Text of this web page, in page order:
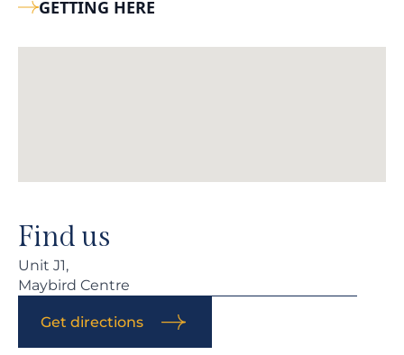
GETTING HERE
Find us
Unit J1,
Maybird Centre
Get directions